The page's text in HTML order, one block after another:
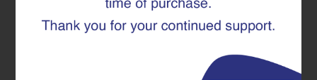
In the pursuit of building stronger, more durable
homes and infrastructure, advancements in
construction materials are constantly raising the
bar. We’ve explored the foundational strength of
TMT Rebar and the precision offered by pre-